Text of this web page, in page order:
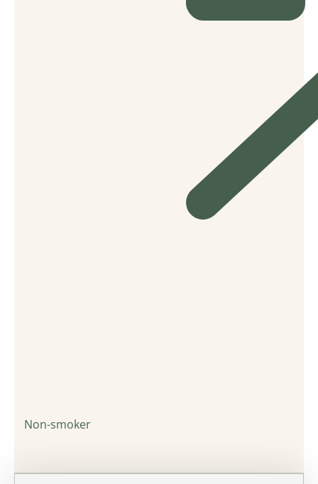
Non-smoker